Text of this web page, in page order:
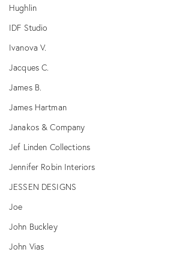
Hughlin
IDF Studio
Ivanova V.
Jacques C.
James B.
James Hartman
Janakos & Company
Jef Linden Collections
Jennifer Robin Interiors
JESSEN DESIGNS
Joe
John Buckley
John Vias